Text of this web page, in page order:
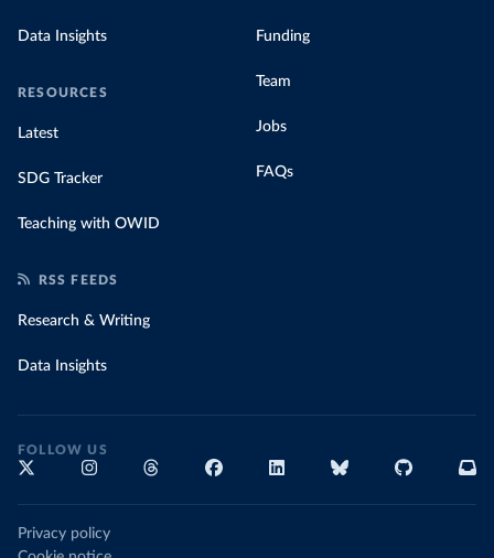
Data Insights
RESOURCES
Latest
SDG Tracker
Teaching with OWID
Funding
Team
Jobs
FAQs
RSS FEEDS
Research & Writing
Data Insights
FOLLOW US
Privacy policy